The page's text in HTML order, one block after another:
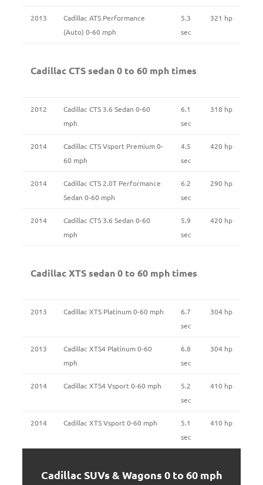
2013
Cadillac ATS Performance
(Auto) 0-60 mph
5.3
sec
321 hp
Cadillac CTS sedan 0 to 60 mph times
2012
Cadillac CTS 3.6 Sedan 0-60
mph
6.1
sec
318 hp
2014
Cadillac CTS Vsport Premium 0-
60 mph
4.5
sec
420 hp
2014
Cadillac CTS 2.0T Performance
Sedan 0-60 mph
6.2
sec
290 hp
2014
Cadillac CTS 3.6 Sedan 0-60
mph
5.9
sec
420 hp
Cadillac XTS sedan 0 to 60 mph times
2013 Cadillac XTS Platinum 0-60 mph
6.7
sec
304 hp
2013
Cadillac XTS4 Platinum 0-60
mph
6.8
sec
304 hp
2014 Cadillac XTS4 Vsport 0-60 mph
5.2
sec
410 hp
2014 Cadillac XTS Vsport 0-60 mph
5.1
sec
410 hp
Cadillac SUVs & Wagons 0 to 60 mph